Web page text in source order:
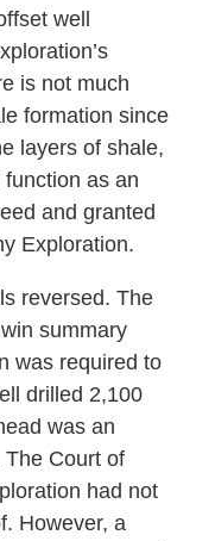
well
is not much
formation since
layers of shale,
as an
and granted
Exploration.
reversed. The
summary
was required to
drilled 2,100
was an
Court of
had not
However, a